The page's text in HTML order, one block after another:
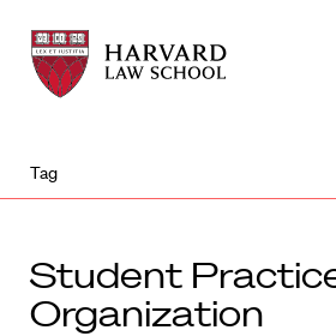
Harvard
Law
School
Harvard
Law
School
Tag
Student
Organization